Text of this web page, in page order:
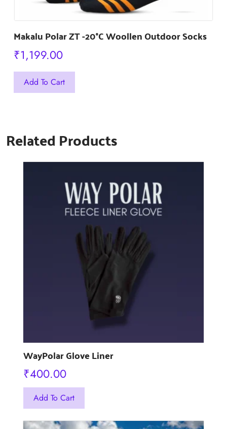
Makalu Polar ZT -20°C Woollen Outdoor Socks
₹1,199.00
Add To Cart
This
product
variants.
Related Products
WayPolar Glove Liner
₹400.00
Add To Cart
This
product
has